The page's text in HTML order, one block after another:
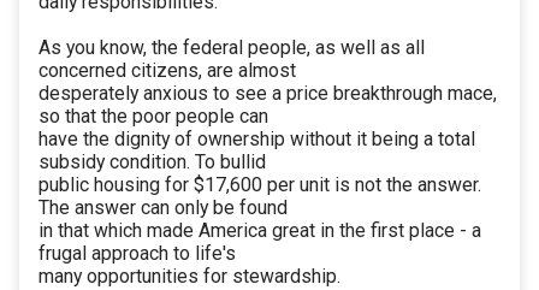
As you know, the federal people, as well as all
concerned citizens, are almost
desperately anxious to see a price breakthrough mace,
so that the poor people can
have the dignity of ownership without it being a total
subsidy condition. To bullid
public housing for $17,600 per unit is not the answer.
The answer can only be found
in that which made America great in the first place - a
frugal approach to life's
many opportunities for stewardship.